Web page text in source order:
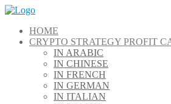
Skip
contentHOME
CRYPTO STRATEGY PROFIT
IN ARABIC
IN CHINESE
IN FRENCH
IN GERMAN
IN ITALIAN